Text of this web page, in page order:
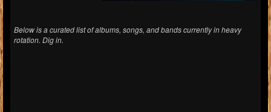
Below is a curated list of albums, songs, and bands currently in heavy
rotation. Dig in.